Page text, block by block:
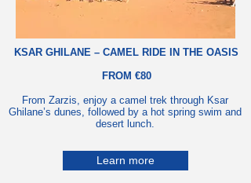
KSAR GHILANE – CAMEL RIDE IN THE OASIS
FROM €80
From Zarzis, enjoy a camel trek through Ksar
Ghilane’s dunes, followed by a hot spring swim and
desert lunch.
Learn more